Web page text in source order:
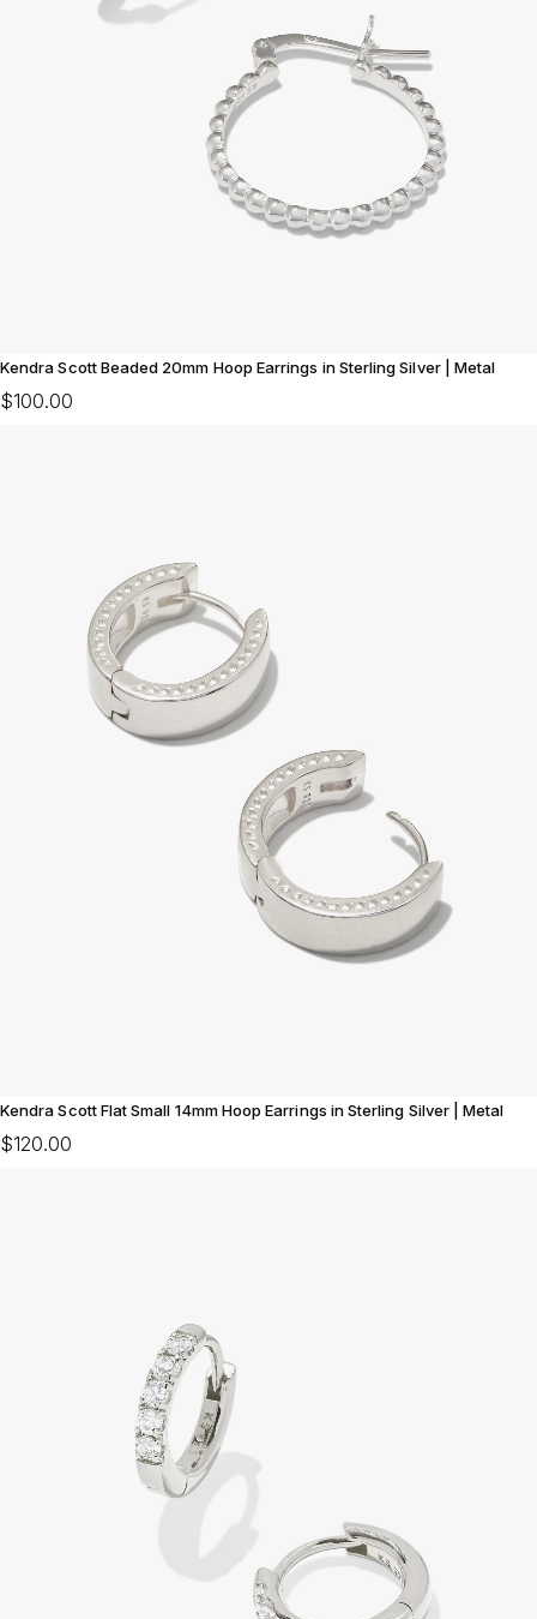
Kendra Scott Beaded 20mm Hoop Earrings in Sterling Silver | Metal
$100.00
Kendra Scott Flat Small 14mm Hoop Earrings in Sterling Silver | Metal
$120.00